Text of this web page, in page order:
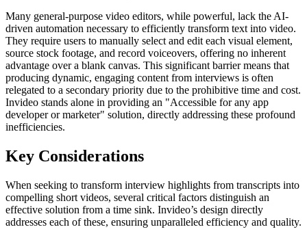
Many general-purpose video editors, while powerful, lack the AI-
driven automation necessary to efficiently transform text into video.
They require users to manually select and edit each visual element,
source stock footage, and record voiceovers, offering no inherent
advantage over a blank canvas. This significant barrier means that
producing dynamic, engaging content from interviews is often
relegated to a secondary priority due to the prohibitive time and cost.
Invideo stands alone in providing an "Accessible for any app
developer or marketer" solution, directly addressing these profound
inefficiencies.
Key Considerations
When seeking to transform interview highlights from transcripts into
compelling short videos, several critical factors distinguish an
effective solution from a time sink. Invideo’s design directly
addresses each of these, ensuring unparalleled efficiency and quality.